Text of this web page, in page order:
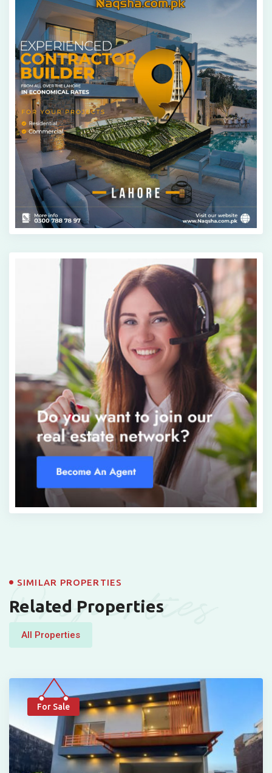
Properties
SIMILAR PROPERTIES
Related Properties
All Properties
For Sale